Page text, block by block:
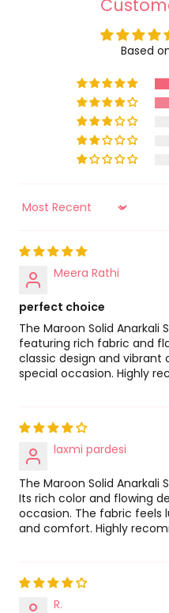
Occasion - Festive
Neckline - Round Neck
Pattern - Solid/Plain
Apparel Closure Type -
Rise - Unstitched
Lavanya The Label
Country Of Origin
Name Of
Lavanya The Label
Address Of
62, Behind Water
Based
Sort by
Meera Rathi
perfect choice
The Maroon Solid Anarkali
featuring rich fabric and
classic design and
special occasion. Highly
laxmi pardesi
The Maroon Solid
Its rich color and flowing
occasion. The fabric feels
and comfort. Highly
R.